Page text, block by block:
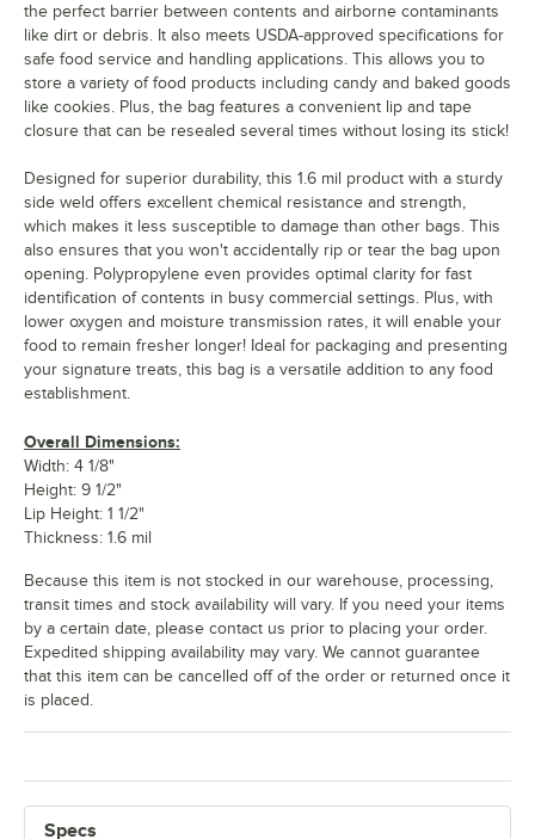
Specs
the perfect barrier between contents and airborne contaminants
like dirt or debris. It also meets USDA-approved specifications for
safe food service and handling applications. This allows you to
store a variety of food products including candy and baked goods
like cookies. Plus, the bag features a convenient lip and tape
closure that can be resealed several times without losing its stick!
Designed for superior durability, this 1.6 mil product with a sturdy
side weld offers excellent chemical resistance and strength,
which makes it less susceptible to damage than other bags. This
also ensures that you won't accidentally rip or tear the bag upon
opening. Polypropylene even provides optimal clarity for fast
identification of contents in busy commercial settings. Plus, with
lower oxygen and moisture transmission rates, it will enable your
food to remain fresher longer! Ideal for packaging and presenting
your signature treats, this bag is a versatile addition to any food
establishment.
Overall Dimensions:
Width: 4 1/8"
Height: 9 1/2"
Lip Height: 1 1/2"
Thickness: 1.6 mil
Because this item is not stocked in our warehouse, processing,
transit times and stock availability will vary. If you need your items
by a certain date, please contact us prior to placing your order.
Expedited shipping availability may vary. We cannot guarantee
that this item can be cancelled off of the order or returned once it
is placed.